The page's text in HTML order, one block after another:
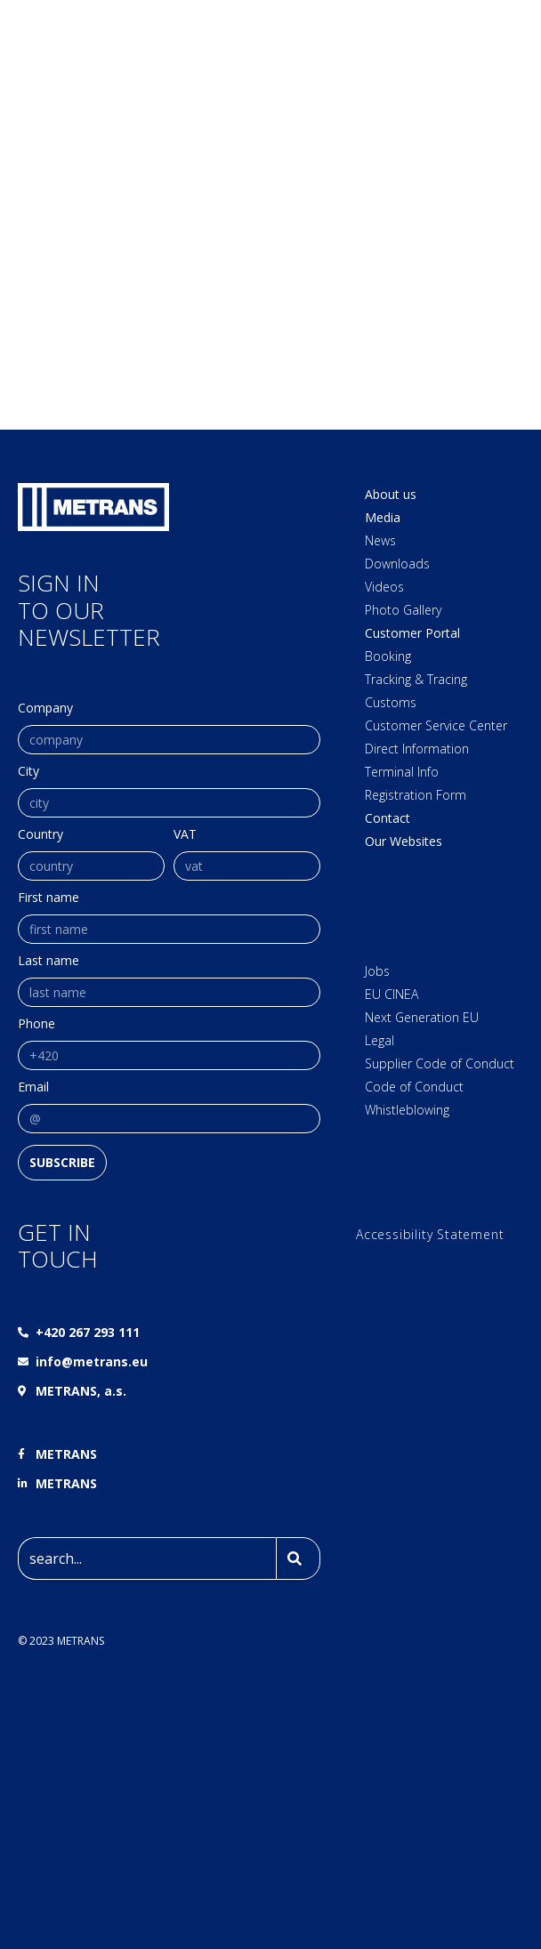
SIGN IN
TO OUR
NEWSLETTER
Company
City
Country VAT
First name
Last name
Phone
Email
SUBSCRIBE
GET IN
TOUCH
+420 267 293 111
info@metrans.eu
METRANS, a.s.
METRANS
METRANS
© 2023 METRANS
About us
Media
News
Downloads
Videos
Photo Gallery
Customer Portal
Booking
Tracking & Tracing
Customs
Customer Service Center
Direct Information
Terminal Info
Registration Form
Contact
Our Websites
Jobs
EU CINEA
Next Generation EU
Legal
Supplier Code of Conduct
Code of Conduct
Whistleblowing
Accessibility Statement